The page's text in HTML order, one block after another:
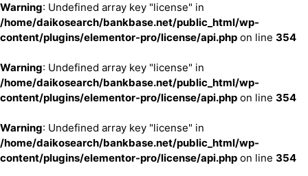
Warning: Undefined array key "license" in
/home/daikosearch/bankbase.net/public_html/wp-
content/plugins/elementor-pro/license/api.php on line 354
Warning: Undefined array key "license" in
/home/daikosearch/bankbase.net/public_html/wp-
content/plugins/elementor-pro/license/api.php on line 354
Warning: Undefined array key "license" in
/home/daikosearch/bankbase.net/public_html/wp-
content/plugins/elementor-pro/license/api.php on line 354